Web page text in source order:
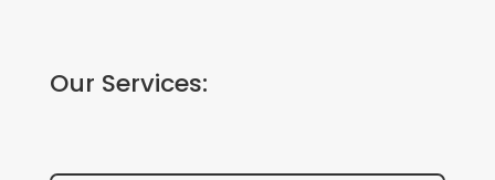
Our Services: